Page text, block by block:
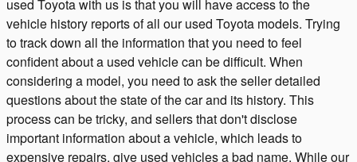
used Toyota with us is that you will have access to the
vehicle history reports of all our used Toyota models. Trying
to track down all the information that you need to feel
confident about a used vehicle can be difficult. When
considering a model, you need to ask the seller detailed
questions about the state of the car and its history. This
process can be tricky, and sellers that don't disclose
important information about a vehicle, which leads to
expensive repairs, give used vehicles a bad name. While our